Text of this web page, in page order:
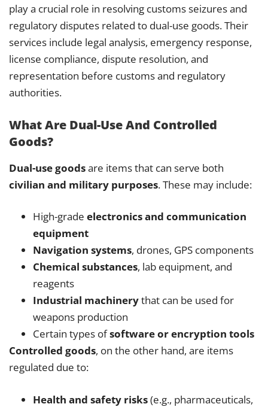
play a crucial role in resolving customs seizures and
regulatory disputes related to dual-use goods. Their
services include legal analysis, emergency response,
license compliance, dispute resolution, and
representation before customs and regulatory
authorities.
What Are Dual-Use And Controlled
Goods?
Dual-use goodsare items that can serve both
civilian and military purposes. These may include:
High-grade electronics and communication
equipment
Navigation systems, drones, GPS components
Chemical substances, lab equipment, and
reagents
Industrial machinerythat can be used for
weapons production
Certain types ofsoftware or encryption tools
Controlled goods, on the other hand, are items
regulated due to:
Health and safety risks(e.g., pharmaceuticals,